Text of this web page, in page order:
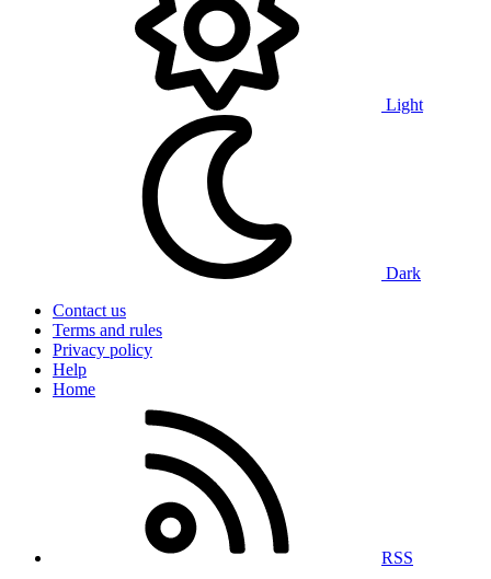
Light
Dark
Contact us
Terms and rules
Privacy policy
Help
Home
RSS